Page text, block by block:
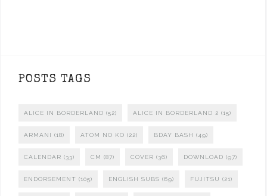
POSTS TAGS
ALICE IN BORDERLAND (52) ALICE IN BORDERLAND 2 (15)
ARMANI (18) ATOM NO KO (22) BDAY BASH (49)
CALENDAR (33) CM (87) COVER (36) DOWNLOAD (97)
ENDORSEMENT (105) ENGLISH SUBS (69) FUJITSU (21)